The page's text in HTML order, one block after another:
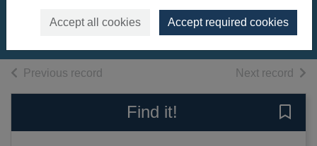
Accept all cookies Accept required cookies
2013
Books, Manuscripts
Previous record Next record of
Find it!